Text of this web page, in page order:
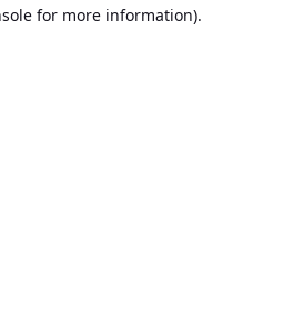
for more information).